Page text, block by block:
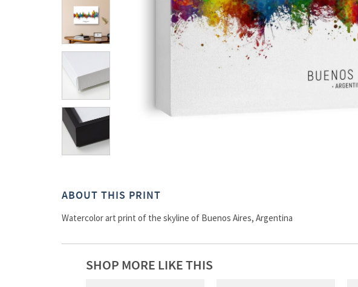
ABOUT THIS PRINT
Watercolor art print of the skyline of Buenos Aires, Argentina
SHOP MORE LIKE THIS